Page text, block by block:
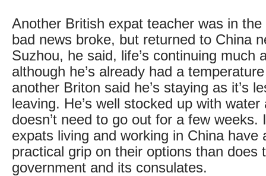
Another British expat teacher was in
bad news broke, but returned to China
Suzhou, he said, life’s continuing much
although he’s already had a
another Briton said he’s staying as it’s
leaving. He’s well stocked up with
doesn’t need to go out for a few weeks.
expats living and working in China have
practical grip on their options than does
government and its consulates.